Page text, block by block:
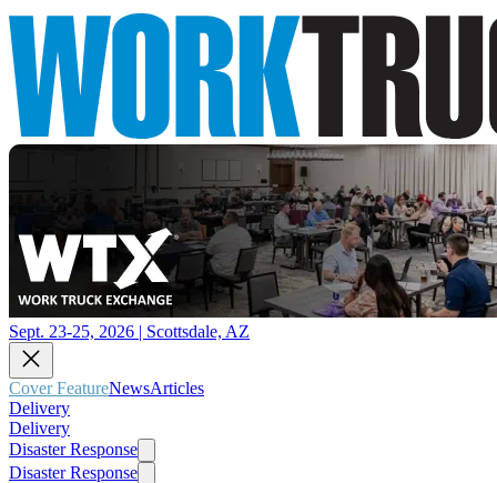
Sept. 23-25, 2026 | Scottsdale, AZ
Cover FeatureNewsArticles
Delivery
Delivery
Disaster Response
Disaster Response